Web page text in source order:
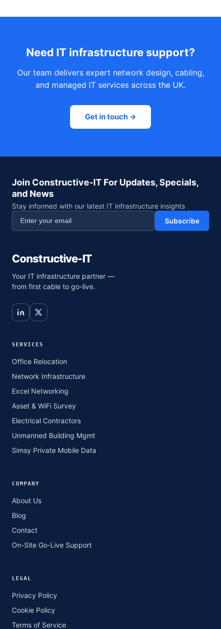
Need IT infrastructure support?
Our team delivers expert network design, cabling,
and managed IT services across the UK.
Get in touch →
Join Constructive-IT For Updates, Specials,
and News
Stay informed with our latest IT infrastructure insights
Subscribe
Constructive-IT
Your IT infrastructure partner —
from first cable to go-live.
SERVICES
Office Relocation
Network Infrastructure
Excel Networking
Asset & WiFi Survey
Electrical Contractors
Unmanned Building Mgmt
Simsy Private Mobile Data
COMPANY
About Us
Blog
Contact
On-Site Go-Live Support
LEGAL
Privacy Policy
Cookie Policy
Terms of Service